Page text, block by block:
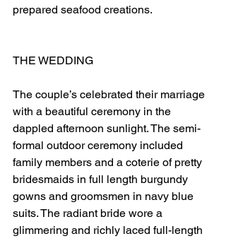
prepared seafood creations.
THE WEDDING
The couple’s celebrated their marriage
with a beautiful ceremony in the
dappled afternoon sunlight. The semi-
formal outdoor ceremony included
family members and a coterie of pretty
bridesmaids in full length burgundy
gowns and groomsmen in navy blue
suits. The radiant bride wore a
glimmering and richly laced full-length